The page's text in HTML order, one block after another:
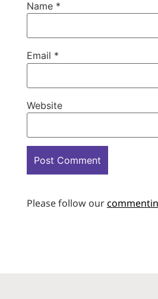
Name *
Email *
Website
Please follow our